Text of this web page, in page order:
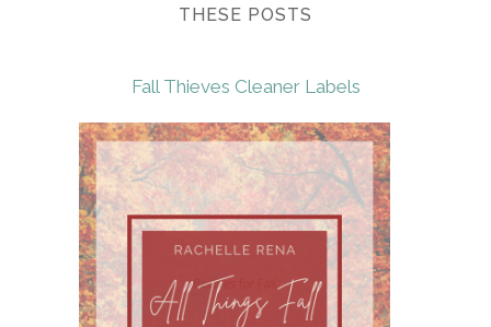
THESE POSTS
Fall Thieves Cleaner Labels